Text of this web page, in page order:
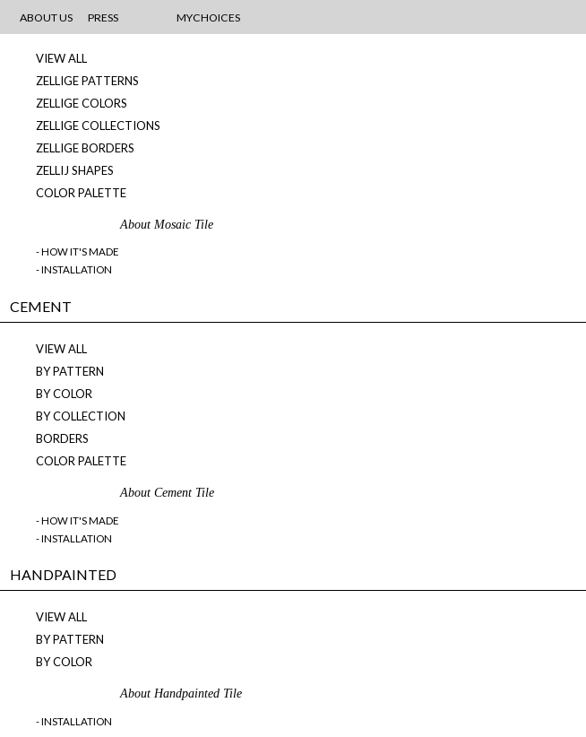
ABOUT US PRESS MYCHOICES
MOSAICS
VIEW ALL
ZELLIGE PATTERNS
ZELLIGE COLORS
ZELLIGE COLLECTIONS
ZELLIGE BORDERS
ZELLIJ SHAPES
COLOR PALETTE
About Mosaic Tile
- HOW IT'S MADE
- INSTALLATION
CEMENT
VIEW ALL
BY PATTERN
BY COLOR
BY COLLECTION
BORDERS
COLOR PALETTE
About Cement Tile
- HOW IT'S MADE
- INSTALLATION
HANDPAINTED
VIEW ALL
BY PATTERN
BY COLOR
About Handpainted Tile
- INSTALLATION